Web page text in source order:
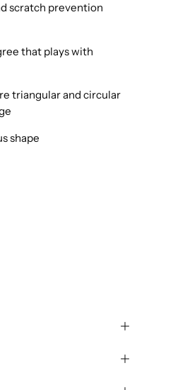
scratch prevention
that plays with
triangular and circular
shape